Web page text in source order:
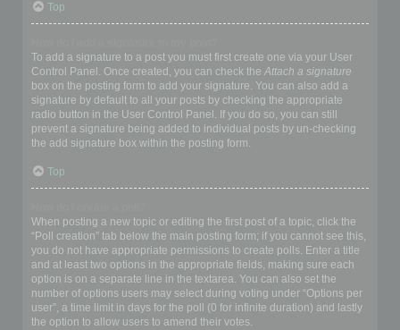
Top
To add a signature to a post you must first create one via your User
Control Panel. Once created, you can check the Attach a signature
box on the posting form to add your signature. You can also add a
signature by default to all your posts by checking the appropriate
radio button in the User Control Panel. If you do so, you can still
prevent a signature being added to individual posts by un-checking
the add signature box within the posting form.
Top
When posting a new topic or editing the first post of a topic, click the
“Poll creation” tab below the main posting form; if you cannot see this,
you do not have appropriate permissions to create polls. Enter a title
and at least two options in the appropriate fields, making sure each
option is on a separate line in the textarea. You can also set the
number of options users may select during voting under “Options per
user”, a time limit in days for the poll (0 for infinite duration) and lastly
the option to allow users to amend their votes.